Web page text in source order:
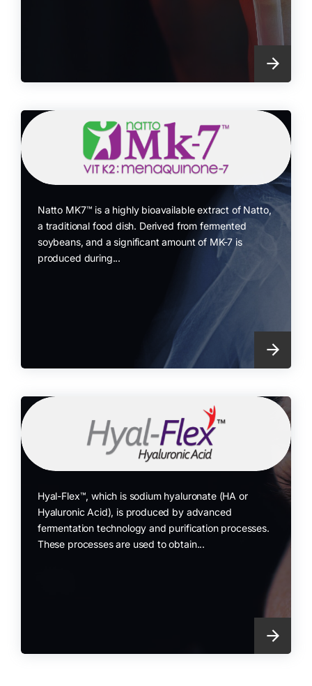
Natto MK7™ is a highly bioavailable extract of Natto,
a traditional food dish. Derived from fermented
soybeans, and a significant amount of MK-7 is
produced during...
Hyal-Flex™, which is sodium hyaluronate (HA or
Hyaluronic Acid), is produced by advanced
fermentation technology and purification processes.
These processes are used to obtain...